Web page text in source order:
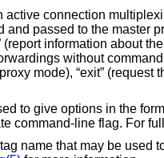
active connection
Valid commands are: “check” (check that the master process is running),
connection), “channels” (report information about open channels), “forward”
“cancel” (cancel forwardings), “proxy” (connect to a running multiplexing
to stop accepting further multiplexing
options in the format used in the configuration
no separate command-line
name that may be used